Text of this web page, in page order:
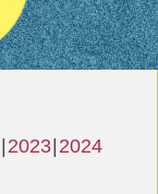
2023 2024